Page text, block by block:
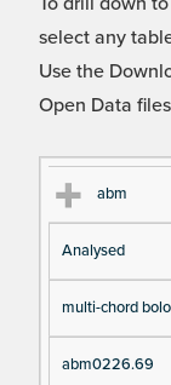
select any
Use the
Open Data files
Cl
as
s
Ty
pe
es
n
abm
Analysed
multi-chord
abm0226.69